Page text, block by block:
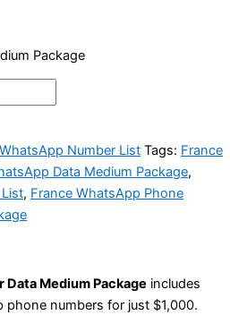
Package
WhatsApp Number List Tags: France
Data Medium Package,
, France WhatsApp Phone
Medium Package includes
numbers for just $1,000.